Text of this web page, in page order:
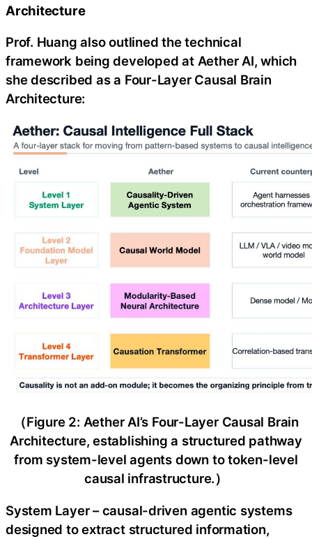
Architecture
Prof. Huang also outlined the technical
framework being developed at Aether AI, which
she described as a Four-Layer Causal Brain
Architecture:
（Figure 2: Aether AI’s Four-Layer Causal Brain
Architecture, establishing a structured pathway
from system-level agents down to token-level
causal infrastructure.）
System Layer – causal-driven agentic systems
designed to extract structured information,